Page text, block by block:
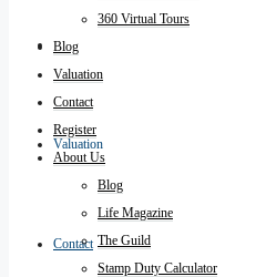
Blog
Valuation
Contact
360 Virtual Tours
Blog
Valuation
Contact
Register
About Us
Blog
Life Magazine
The Guild
Stamp Duty Calculator